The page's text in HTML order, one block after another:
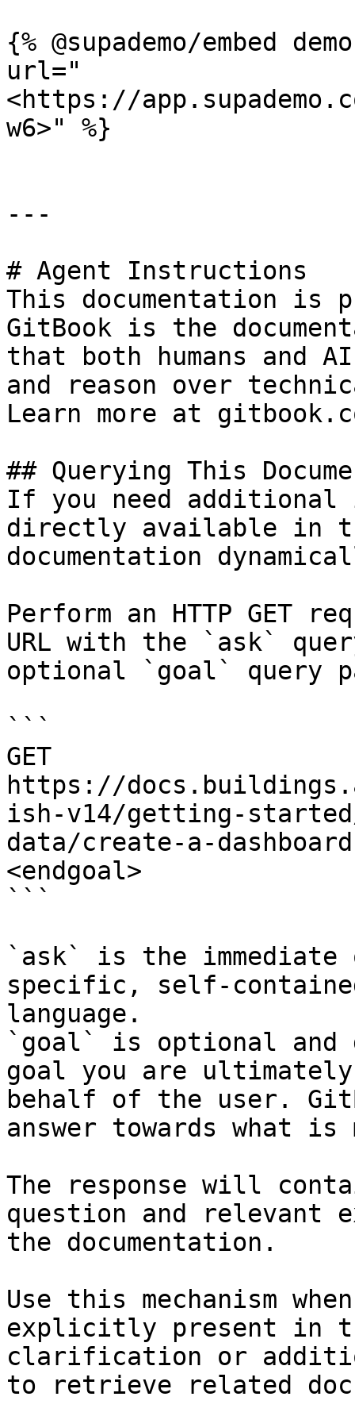
{% @supademo/embed
url="
<https://
w6>" %}
---
# Agent Instructions
This documentation is
GitBook is the
that both humans and
and reason over
Learn more at
## Querying This
If you need
directly available in
documentation
Perform an HTTP GET
URL with the `ask`
optional `goal` query
```
GET
https://
ish-v14/getting-
data/create-a-
<endgoal>
```
`ask` is the
specific, self-
language.
`goal` is optional and
goal you are
behalf of the user.
answer towards what
The response will
question and relevant
the documentation.
Use this mechanism
explicitly present in
clarification or